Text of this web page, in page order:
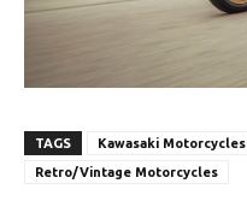
TAGS Kawasaki Motorcycles
Retro/Vintage Motorcycles